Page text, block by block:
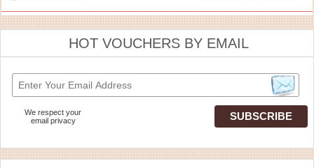
HOT VOUCHERS BY EMAIL
We respect your
email privacy